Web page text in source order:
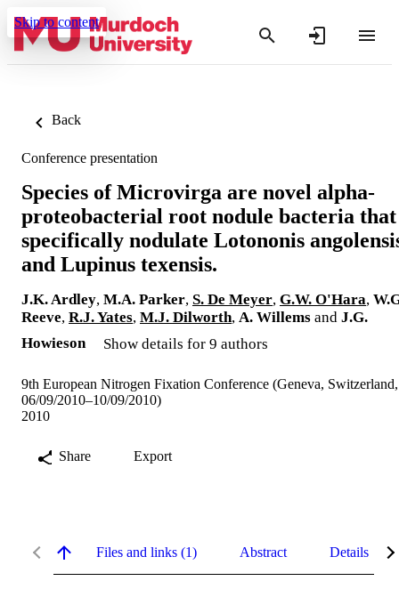
Skip to content
Back
Conference presentation
Species of Microvirga are novel alpha-
proteobacterial root nodule bacteria that
specifically nodulate Lotononis
and Lupinus texensis.
J.K. Ardley, M.A. Parker, S. De Meyer, G.W. O'Hara,
Reeve, R.J. Yates, M.J. Dilworth, A. Willems and J.G.
Howieson
Show details for 9 authors
9th European Nitrogen Fixation Conference (Geneva, Switzerland,
06/09/2010–10/09/2010)
2010
Share Export
Files and links (1) Abstract Details